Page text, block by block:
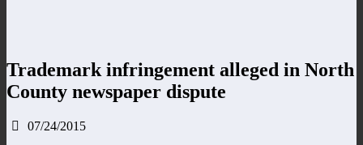
Trademark infringement alleged in North
County newspaper dispute
07/24/2015